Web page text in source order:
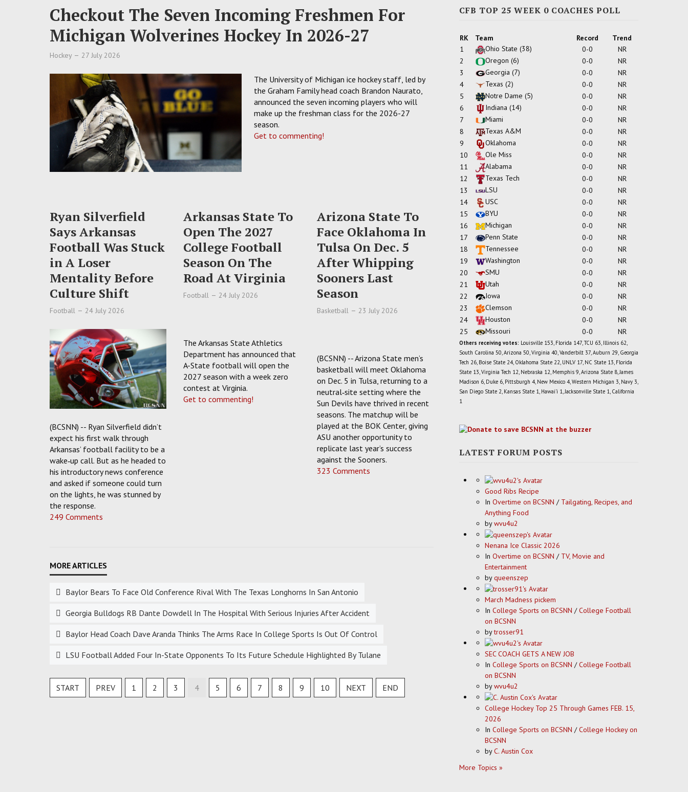
Checkout The Seven Incoming Freshmen For
Michigan Wolverines Hockey In 2026-27
Hockey 27 July 2026
The University of Michigan ice hockey staff, led by
the Graham Family head coach Brandon Naurato,
announced the seven incoming players who will
make up the freshman class for the 2026-27
season.
Get to commenting!
Ryan Silverfield
Says Arkansas
Football Was Stuck
in A Loser
Mentality Before
Culture Shift
Football 24 July 2026
(BCSNN) -- Ryan Silverfield didn’t
expect his first walk through
Arkansas’ football facility to be a
wake‑up call. But as he headed to
his introductory news conference
and asked if someone could turn
on the lights, he was stunned by
the response.
249 Comments
Arkansas State To
Open The 2027
College Football
Season On The
Road At Virginia
Football 24 July 2026
The Arkansas State Athletics
Department has announced that
A-State football will open the
2027 season with a week zero
contest at Virginia.
Get to commenting!
Arizona State To
Face Oklahoma In
Tulsa On Dec. 5
After Whipping
Sooners Last
Season
Basketball 23 July 2026
(BCSNN) -- Arizona State men’s
basketball will meet Oklahoma
on Dec. 5 in Tulsa, returning to a
neutral‑site setting where the
Sun Devils have thrived in recent
seasons. The matchup will be
played at the BOK Center, giving
ASU another opportunity to
replicate last year’s success
against the Sooners.
323 Comments
Baylor Bears To Face Old Conference Rival With The Texas Longhorns In San Antonio
Georgia Bulldogs RB Dante Dowdell In The Hospital With Serious Injuries After Accident
Baylor Head Coach Dave Aranda Thinks The Arms Race In College Sports Is Out Of Control
LSU Football Added Four In-State Opponents To Its Future Schedule Highlighted By Tulane
START PREV 1 2 3 4 5 6 7 8 9 10 NEXT END
CFB TOP 25 WEEK 0 COACHES POLL
RK Team Record
Trend
1
Ohio State (38) 0-0
NR
2
Oregon (6) 0-0
NR
3
Georgia (7) 0-0
NR
4
Texas (2) 0-0
NR
5
Notre Dame (5) 0-0
NR
6
Indiana (14) 0-0
NR
7
Miami 0-0
NR
8
Texas A&M 0-0
NR
9
Oklahoma 0-0
NR
10
Ole Miss 0-0
NR
11
Alabama 0-0
NR
12
Texas Tech 0-0
NR
13
LSU 0-0
NR
14
USC 0-0
NR
15
BYU 0-0
NR
16
Michigan 0-0
NR
17
Penn State 0-0
NR
18
Tennessee 0-0
NR
19
Washington 0-0
NR
20
SMU 0-0
NR
21
Utah 0-0
NR
22
Iowa 0-0
NR
23
Clemson 0-0
NR
24
Houston 0-0
NR
25
Missouri 0-0 NR
Others receiving votes: Louisville 153, Florida 147, TCU 63, Illinois 62,
South Carolina 50, Arizona 50, Virginia 40, Vanderbilt 37, Auburn 29, Georgia
Tech 26, Boise State 24, Oklahoma State 22, UNLV 17, NC State 13, Florida
State 13, Virginia Tech 12, Nebraska 12, Memphis 9, Arizona State 8, James
Madison 6, Duke 6, Pittsburgh 4, New Mexico 4, Western Michigan 3, Navy 3,
San Diego State 2, Kansas State 1, Hawai'i 1, Jacksonville State 1, California
1
LATEST FORUM POSTS
Good Ribs Recipe
In Overtime on BCSNN / Tailgating, Recipes, and
Anything Food
bywvu4u2
Nenana Ice Classic 2026
In Overtime on BCSNN / TV, Movie and
Entertainment
byqueenszep
March Madness pickem
In College Sports on BCSNN /College Football
on BCSNN
bytrosser91
SEC COACH GETS A NEW JOB
In College Sports on BCSNN /College Football
on BCSNN
bywvu4u2
College Hockey Top 25 Through Games FEB. 15,
2026
In College Sports on BCSNN /College Hockey on
BCSNN
byC. Austin Cox
More Topics »